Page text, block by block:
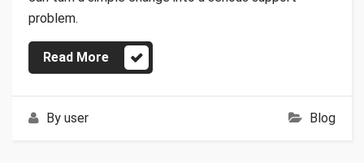
problem.
Read More
By user Blog